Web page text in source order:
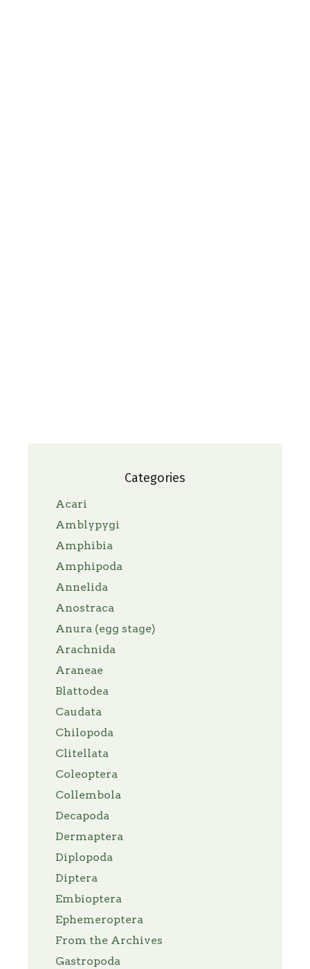
Categories
Acari
Amblypygi
Amphibia
Amphipoda
Annelida
Anostraca
Anura (egg stage)
Arachnida
Araneae
Blattodea
Caudata
Chilopoda
Clitellata
Coleoptera
Collembola
Decapoda
Dermaptera
Diplopoda
Diptera
Embioptera
Ephemeroptera
From the Archives
Gastropoda